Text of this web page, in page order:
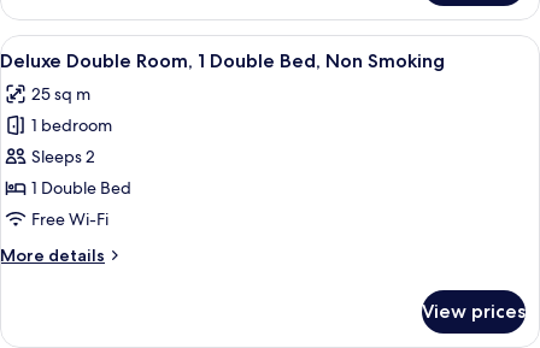
Double
Room
View
all
photos
for
Deluxe
Double
Room,
Double
A modern hotel room with a large
5
Deluxe Double Room, 1 Double Bed, Non Smoking
25 sq m
1 bedroom
Sleeps 2
1 Double Bed
Free Wi-Fi
More details
More
Double
View prices